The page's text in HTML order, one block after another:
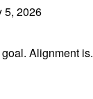
5, 2026
Alignment is.